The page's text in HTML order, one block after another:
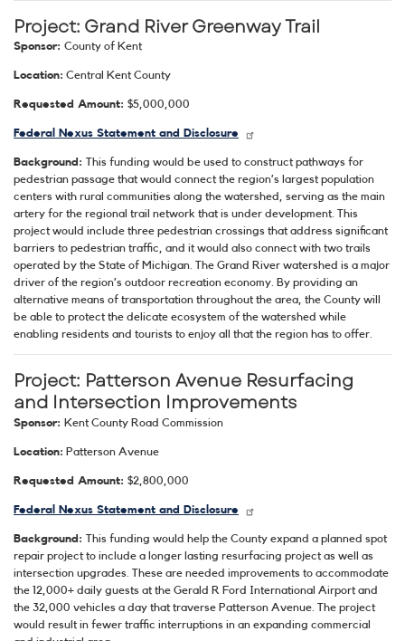
Project: Grand River Greenway Trail
Sponsor: County of Kent
Location: Central Kent County
Requested Amount: $5,000,000
Federal Nexus Statement and Disclosure
Background: This funding would be used to construct pathways for
pedestrian passage that would connect the region’s largest population
centers with rural communities along the watershed, serving as the main
artery for the regional trail network that is under development. This
project would include three pedestrian crossings that address significant
barriers to pedestrian traffic, and it would also connect with two trails
operated by the State of Michigan. The Grand River watershed is a major
driver of the region’s outdoor recreation economy. By providing an
alternative means of transportation throughout the area, the County will
be able to protect the delicate ecosystem of the watershed while
enabling residents and tourists to enjoy all that the region has to offer.
Project: Patterson Avenue Resurfacing
and Intersection Improvements
Sponsor: Kent County Road Commission
Location: Patterson Avenue
Requested Amount: $2,800,000
Federal Nexus Statement and Disclosure
Background: This funding would help the County expand a planned spot
repair project to include a longer lasting resurfacing project as well as
intersection upgrades. These are needed improvements to accommodate
the 12,000+ daily guests at the Gerald R Ford International Airport and
the 32,000 vehicles a day that traverse Patterson Avenue. The project
would result in fewer traffic interruptions in an expanding commercial